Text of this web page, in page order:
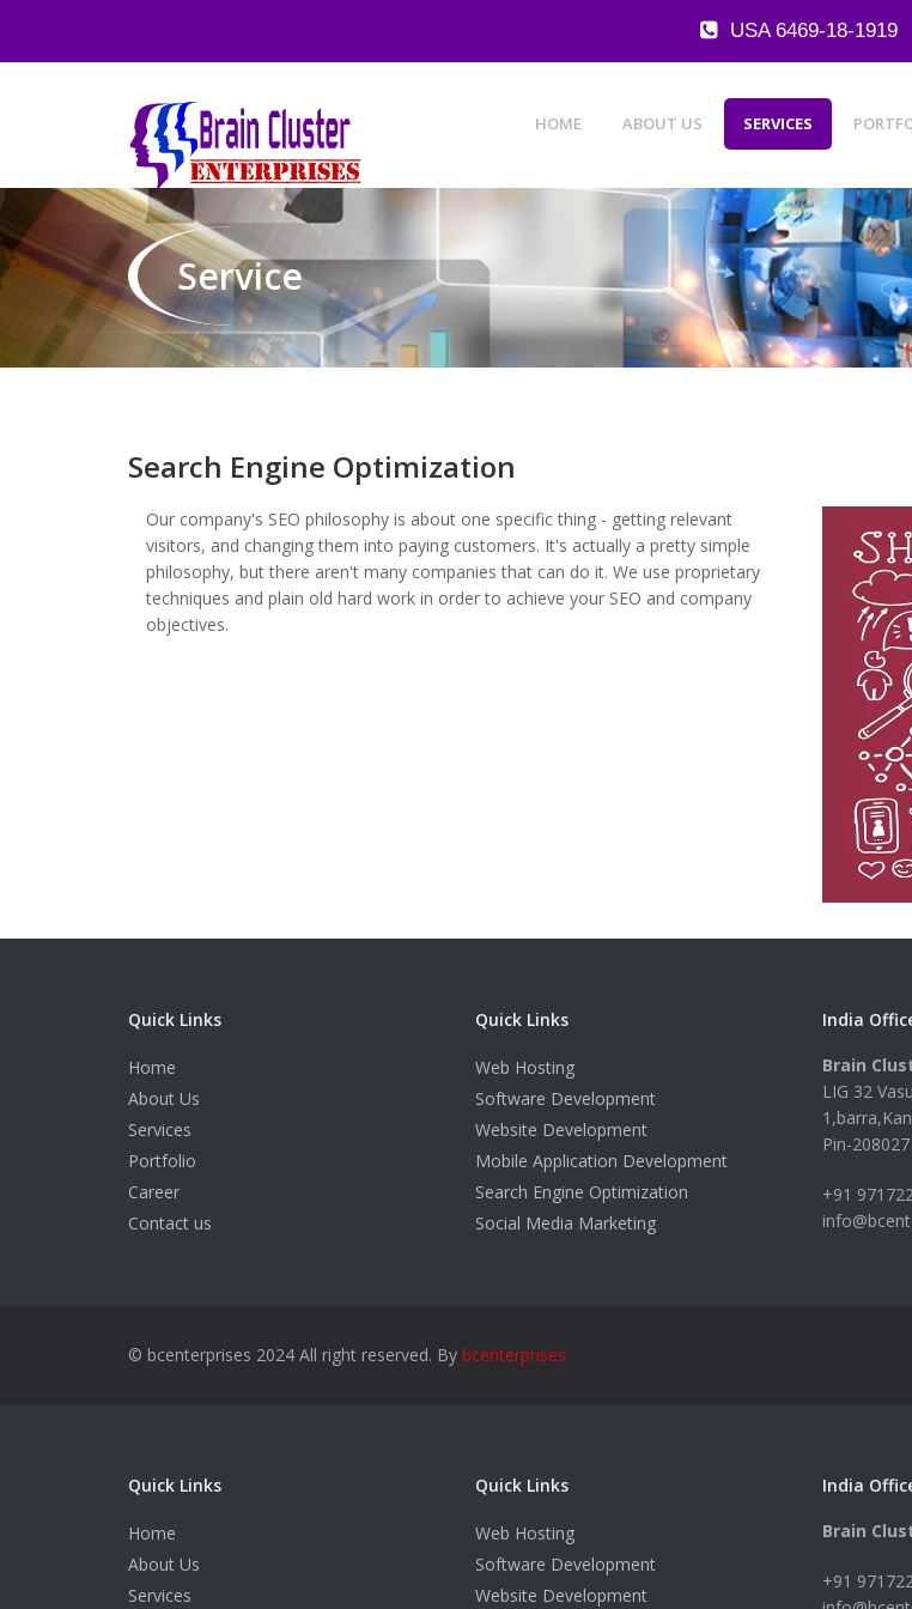
USA 6469-18-1919
HOME ABOUT US SERVICES
Service
Search Engine Optimization
Our company's SEO philosophy is about one specific thing - getting relevant
visitors, and changing them into paying customers. It's actually a pretty simple
philosophy, but there aren't many companies that can do it. We use proprietary
techniques and plain old hard work in order to achieve your SEO and company
objectives.
Quick Links
Home
About Us
Services
Portfolio
Career
Contact us
Quick Links
Web Hosting
Software Development
Website Development
Mobile Application Development
Search Engine Optimization
Social Media Marketing
India
Brain
LIG 32
Pin-
+91
© bcenterprises 2024 All right reserved. By bcenterprises
Quick Links
Home
About Us
Services
Quick Links
Web Hosting
Software Development
Website Development
India
Brain
+91